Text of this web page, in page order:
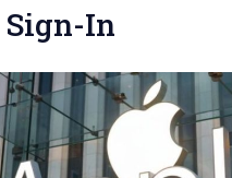
In